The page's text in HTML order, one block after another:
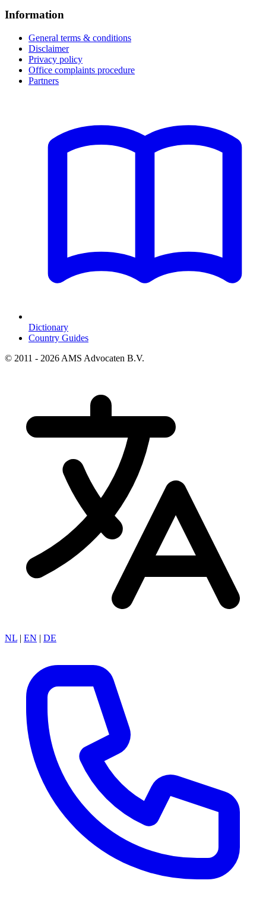
Information
General terms & conditions
Disclaimer
Privacy policy
Office complaints procedure
Partners
Dictionary
Country Guides
© 2011 - 2026 AMS Advocaten B.V.
NL | EN | DE